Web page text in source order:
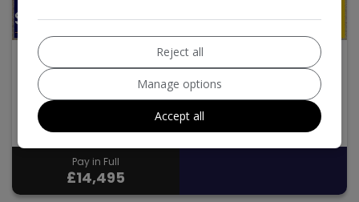
26
1997 Land Rover Defender 110
1997 165,074 Manual
Diesel
Pay in Full
£14,495
Reject all
Manage options
Accept all